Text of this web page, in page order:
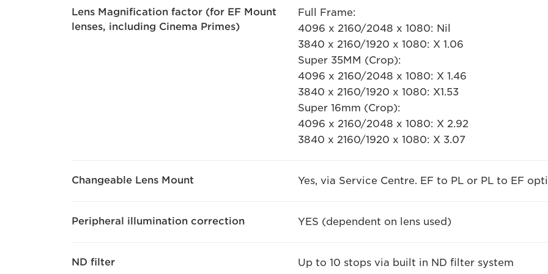
Lens Magnification factor (for EF Mount
lenses, including Cinema Primes)
Full Frame:
4096 x 2160/2048 x 1080: Nil
3840 x 2160/1920 x 1080: X 1.06
Super 35MM (Crop):
4096 x 2160/2048 x 1080: X 1.46
3840 x 2160/1920 x 1080: X1.53
Super 16mm (Crop):
4096 x 2160/2048 x 1080: X 2.92
3840 x 2160/1920 x 1080: X 3.07
Changeable Lens Mount Yes, via Service Centre. EF to PL or PL to EF
Peripheral illumination correction YES (dependent on lens used)
ND filter Up to 10 stops via built in ND filter system